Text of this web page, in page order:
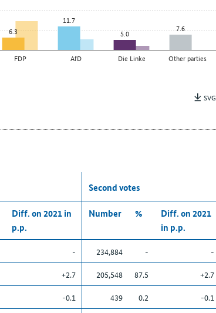
FDP AfD Die Linke Other parties
6.3
11.7
5.0
7.6
SVG
Second votes
Diff. on 2021 in
p.p.
Number %
Diff. on 2021
in p.p.
- 234,884 -
-
+2.7 205,548 87.5
+2.7
-0.1 439 0.2
-0.1